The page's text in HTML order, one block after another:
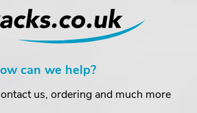
can we help?
us, ordering and much more